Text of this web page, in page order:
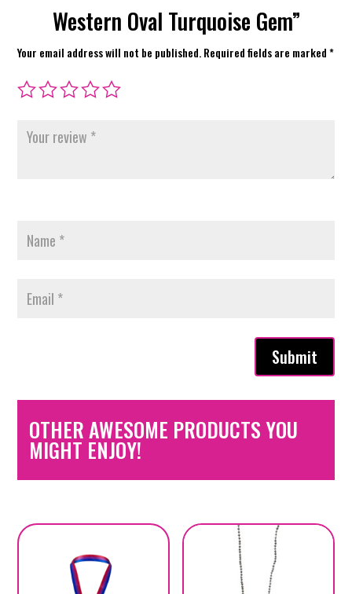
Western Oval Turquoise Gem”
Your email address will not be published.Required fields are marked*
Submit
OTHER AWESOME PRODUCTS YOU
MIGHT ENJOY!